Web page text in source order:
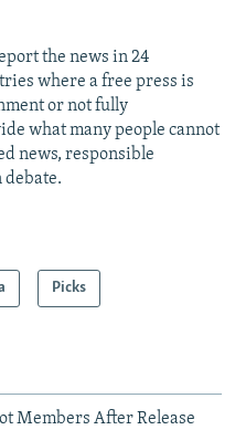
the news in 24
where a free press is
or not fully
what many people cannot
news, responsible
debate.
Picks
Members After Release